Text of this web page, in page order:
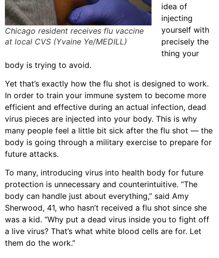
Chicago resident receives flu vaccine
at local CVS (Yvaine Ye/MEDILL)
idea of
injecting
yourself with
precisely the
thing your
body is trying to avoid.
Yet that’s exactly how the flu shot is designed to work.
In order to train your immune system to become more
efficient and effective during an actual infection, dead
virus pieces are injected into your body. This is why
many people feel a little bit sick after the flu shot — the
body is going through a military exercise to prepare for
future attacks.
To many, introducing virus into health body for future
protection is unnecessary and counterintuitive. “The
body can handle just about everything,” said Amy
Sherwood, 41, who hasn’t received a flu shot since she
was a kid. “Why put a dead virus inside you to fight off
a live virus? That’s what white blood cells are for. Let
them do the work.”